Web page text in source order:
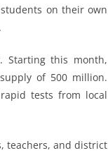
on their own
Starting this month,
of 500 million.
tests from local
teachers, and district